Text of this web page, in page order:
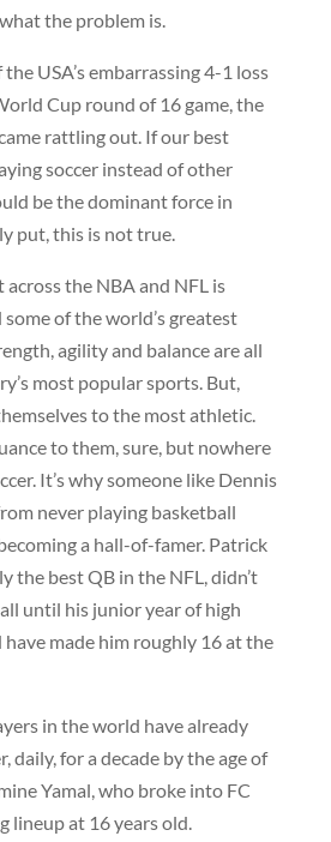
the problem is.
USA’s embarrassing 4-1 loss
Cup round of 16 game, the
rattling out. If our best
soccer instead of other
be the dominant force in
put, this is not true.
the NBA and NFL is
of the world’s greatest
agility and balance are all
most popular sports. But,
to the most athletic.
to them, sure, but nowhere
It’s why someone like Dennis
never playing basketball
a hall-of-famer. Patrick
the best QB in the NFL, didn’t
until his junior year of high
made him roughly 16 at the
in the world have already
daily, for a decade by the age of
Yamal, who broke into FC
lineup at 16 years old.